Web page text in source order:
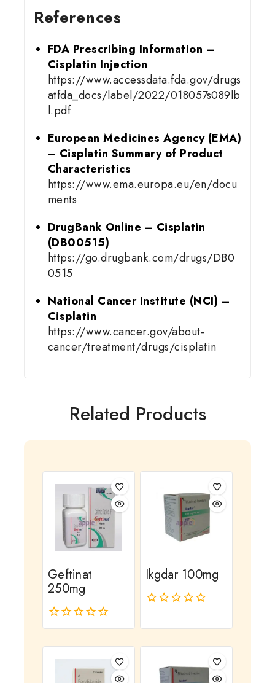
References
FDA Prescribing Information –
Cisplatin Injection
https://www.accessdata.fda.gov/drugs
atfda_docs/label/2022/018057s089lb
l.pdf
European Medicines Agency (EMA)
– Cisplatin Summary of Product
Characteristics
https://www.ema.europa.eu/en/docu
ments
DrugBank Online – Cisplatin
(DB00515)
https://go.drugbank.com/drugs/DB0
0515
National Cancer Institute (NCI) –
Cisplatin
https://www.cancer.gov/about-
cancer/treatment/drugs/cisplatin
Related Products
Geftinat
250mg
0
Ikgdar 100mg
out